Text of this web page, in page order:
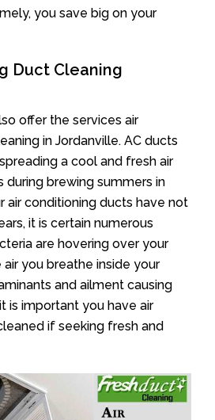
you save big on your
Duct Cleaning
offer the services air
in Jordanville. AC ducts
a cool and fresh air
during brewing summers in
air conditioning ducts have not
it is certain numerous
are hovering over your
you breathe inside your
and ailment causing
is important you have air
if seeking fresh and